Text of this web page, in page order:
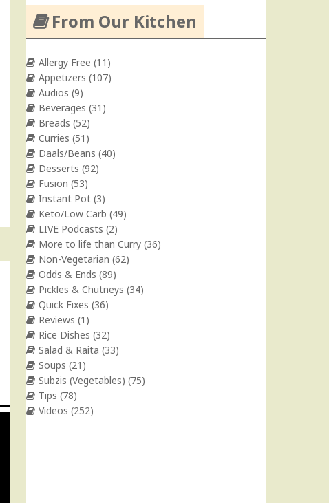
From Our Kitchen
Allergy Free (11)
Appetizers (107)
Audios (9)
Beverages (31)
Breads (52)
Curries (51)
Daals/Beans (40)
Desserts (92)
Fusion (53)
Instant Pot (3)
Keto/Low Carb (49)
LIVE Podcasts (2)
More to life than Curry (36)
Non-Vegetarian (62)
Odds & Ends (89)
Pickles & Chutneys (34)
Quick Fixes (36)
Reviews (1)
Rice Dishes (32)
Salad & Raita (33)
Soups (21)
Subzis (Vegetables) (75)
Tips (78)
Videos (252)